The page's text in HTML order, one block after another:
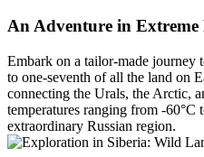
An Adventure in Extreme
Embark on a tailor-made journey
to one-seventh of all the land on
connecting the Urals, the Arctic,
temperatures ranging from -60°C
extraordinary Russian region.